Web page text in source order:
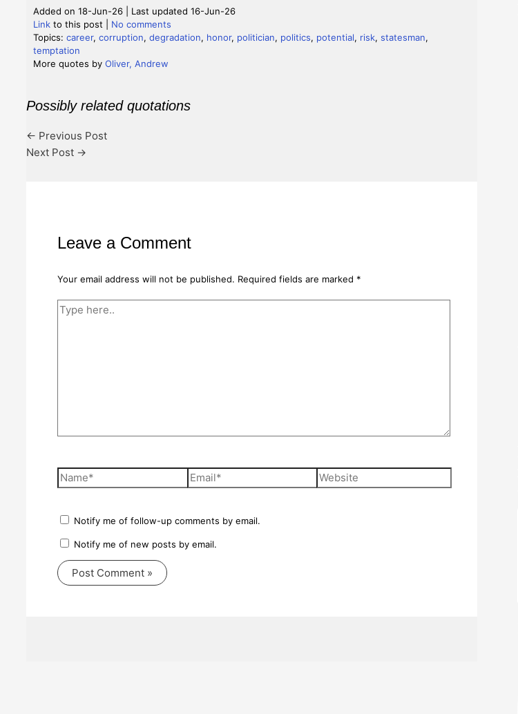
Added on 18-Jun-26 | Last updated 16-Jun-26
Link to this post
No comments
Topics: career, corruption, degradation, honor, politician, politics, potential, risk, statesman,
temptation
More quotes by Oliver, Andrew
Possibly related quotations
← Previous Post
Next Post →
Leave a Comment
Your email address will not be published. Required fields are marked *
Type
Name* Email* Website
Notify me of follow-up comments by email.
Notify me of new posts by email.